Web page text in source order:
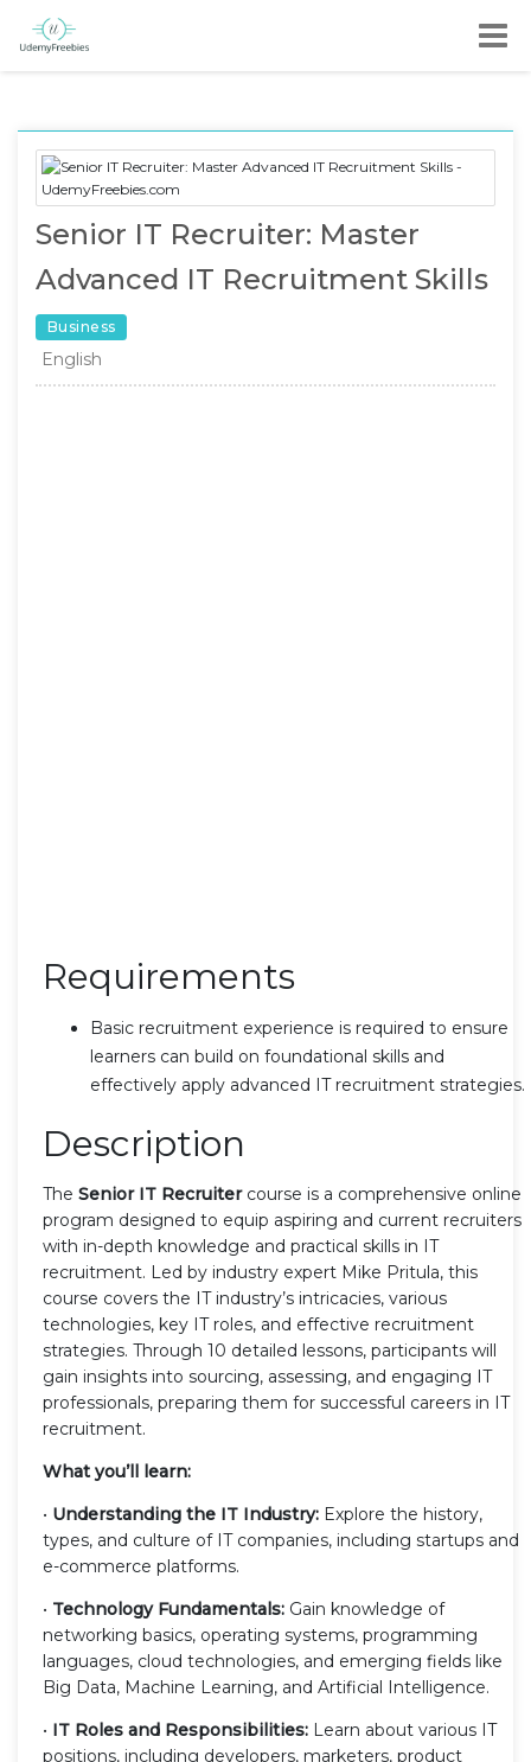
Senior IT Recruiter: Master
Advanced IT Recruitment Skills
Business
English
Requirements
Basic recruitment experience is required to ensure
learners can build on foundational skills and
effectively apply advanced IT recruitment strategies.
Description
The Senior IT Recruitercourse is a comprehensive online
program designed to equip aspiring and current recruiters
with in-depth knowledge and practical skills in IT
recruitment. Led by industry expert Mike Pritula, this
course covers the IT industry’s intricacies, various
technologies, key IT roles, and effective recruitment
strategies. Through 10 detailed lessons, participants will
gain insights into sourcing, assessing, and engaging IT
professionals, preparing them for successful careers in IT
recruitment.
What you’ll learn:
• Understanding the IT Industry: Explore the history,
types, and culture of IT companies, including startups and
e-commerce platforms.
• Technology Fundamentals: Gain knowledge of
networking basics, operating systems, programming
languages, cloud technologies, and emerging fields like
Big Data, Machine Learning, and Artificial Intelligence.
• IT Roles and Responsibilities: Learn about various IT
positions, including developers, marketers, product